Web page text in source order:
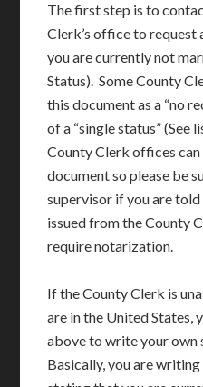
The first step is to
Clerk’s office to request
you are currently not
Status). Some County
this document as a “no
of a “single status”
County Clerk offices
document so please be
supervisor if you are
issued from the County
require notarization.
If the County Clerk is
are in the United States,
above to write your own
Basically, you are